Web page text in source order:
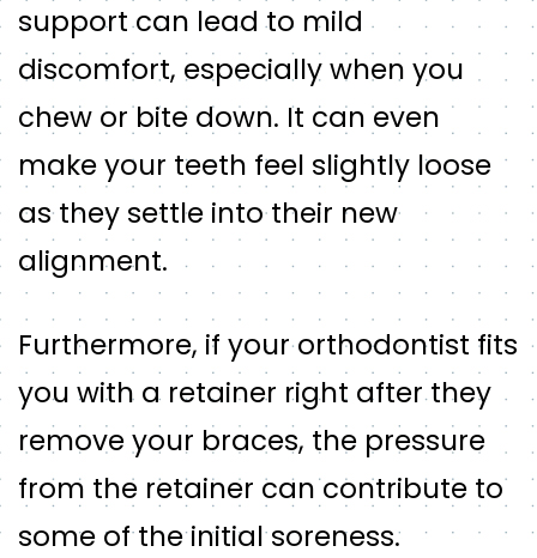
support can lead to mild
discomfort, especially when you
chew or bite down. It can even
make your teeth feel slightly loose
as they settle into their new
alignment.
Furthermore, if your orthodontist fits
you with a retainer right after they
remove your braces, the pressure
from the retainer can contribute to
some of the initial soreness.